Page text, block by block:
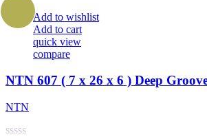
Add to wishlist
Add to cart
quick view
compare
NTN 607 ( 7 x 26 x 6 ) Deep
NTN